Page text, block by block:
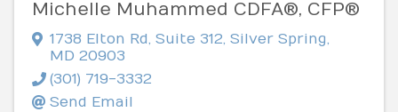
Michelle Muhammed CDFA®, CFP®
1738 Elton Rd, Suite 312, Silver Spring,
MD 20903
(301) 719-3332
Send Email